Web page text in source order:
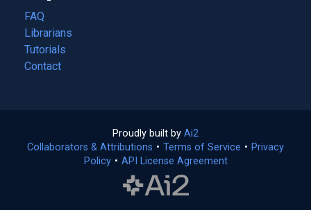
tab)
FAQ
Librarians
Tutorials
Contact
Proudly built by Ai2
in
a
Collaborators & Attributions • Terms of Service (opens
• Privacy
Policy(opens
• API License Agreement